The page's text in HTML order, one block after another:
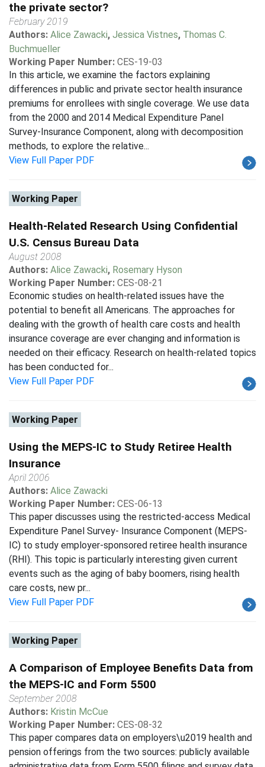
the private sector?
February 2019
Authors: Alice Zawacki, Jessica Vistnes, Thomas C.
Buchmueller
Working Paper Number: CES-19-03
In this article, we examine the factors explaining
differences in public and private sector health insurance
premiums for enrollees with single coverage. We use data
from the 2000 and 2014 Medical Expenditure Panel
Survey-Insurance Component, along with decomposition
methods, to explore the relative...
View Full Paper PDF
Working Paper
Health-Related Research Using Confidential
U.S. Census Bureau Data
August 2008
Authors: Alice Zawacki, Rosemary Hyson
Working Paper Number: CES-08-21
Economic studies on health-related issues have the
potential to benefit all Americans. The approaches for
dealing with the growth of health care costs and health
insurance coverage are ever changing and information is
needed on their efficacy. Research on health-related topics
has been conducted for...
View Full Paper PDF
Working Paper
Using the MEPS-IC to Study Retiree Health
Insurance
April 2006
Authors: Alice Zawacki
Working Paper Number: CES-06-13
This paper discusses using the restricted-access Medical
Expenditure Panel Survey- Insurance Component (MEPS-
IC) to study employer-sponsored retiree health insurance
(RHI). This topic is particularly interesting given current
events such as the aging of baby boomers, rising health
care costs, new pr...
View Full Paper PDF
Working Paper
A Comparison of Employee Benefits Data from
the MEPS-IC and Form 5500
September 2008
Authors: Kristin McCue
Working Paper Number: CES-08-32
This paper compares data on employers\u2019 health and
pension offerings from the two sources: publicly available